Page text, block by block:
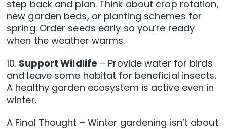
step back and plan. Think about crop rotation,
new garden beds, or planting schemes for
spring. Order seeds early so you’re ready
when the weather warms.
10. Support Wildlife – Provide water for birds
and leave some habitat for beneficial insects.
A healthy garden ecosystem is active even in
winter.
A Final Thought – Winter gardening isn’t about